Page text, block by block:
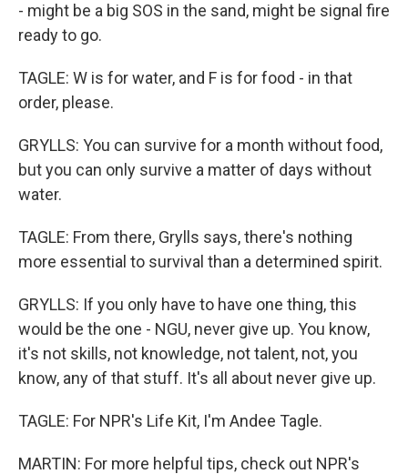
- might be a big SOS in the sand, might be signal fire
ready to go.
TAGLE: W is for water, and F is for food - in that
order, please.
GRYLLS: You can survive for a month without food,
but you can only survive a matter of days without
water.
TAGLE: From there, Grylls says, there's nothing
more essential to survival than a determined spirit.
GRYLLS: If you only have to have one thing, this
would be the one - NGU, never give up. You know,
it's not skills, not knowledge, not talent, not, you
know, any of that stuff. It's all about never give up.
TAGLE: For NPR's Life Kit, I'm Andee Tagle.
MARTIN: For more helpful tips, check out NPR's